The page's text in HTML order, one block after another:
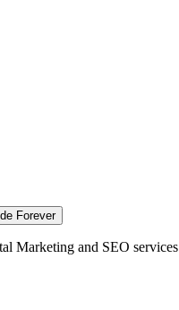
Forever
Marketing and SEO services